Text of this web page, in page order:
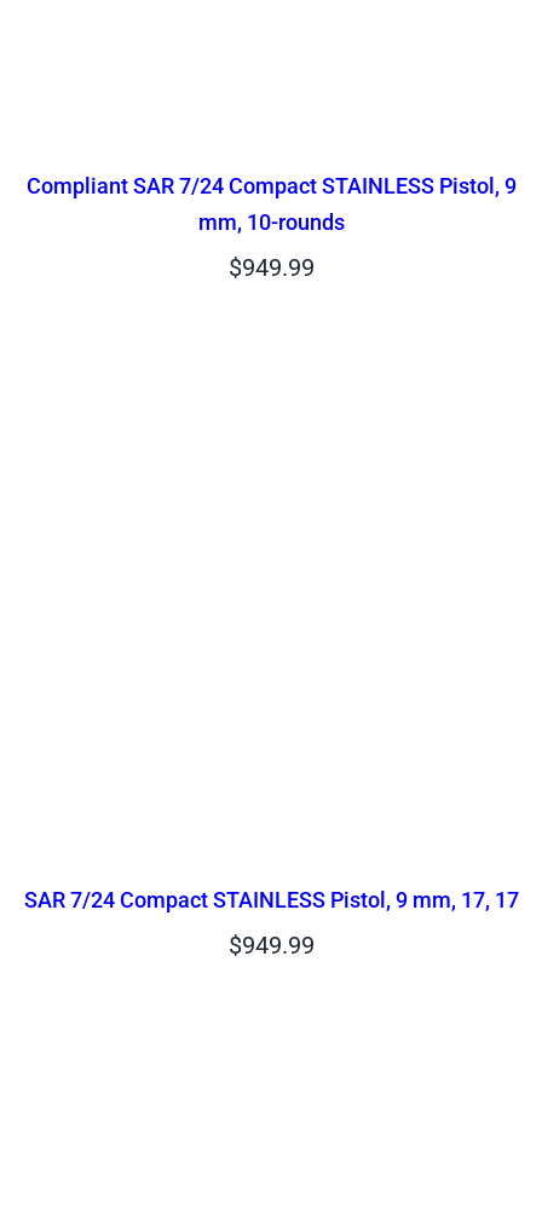
Compliant SAR 7/24 Compact STAINLESS Pistol, 9
mm, 10-rounds
$949.99
SAR 7/24 Compact STAINLESS Pistol, 9 mm, 17, 17
$949.99